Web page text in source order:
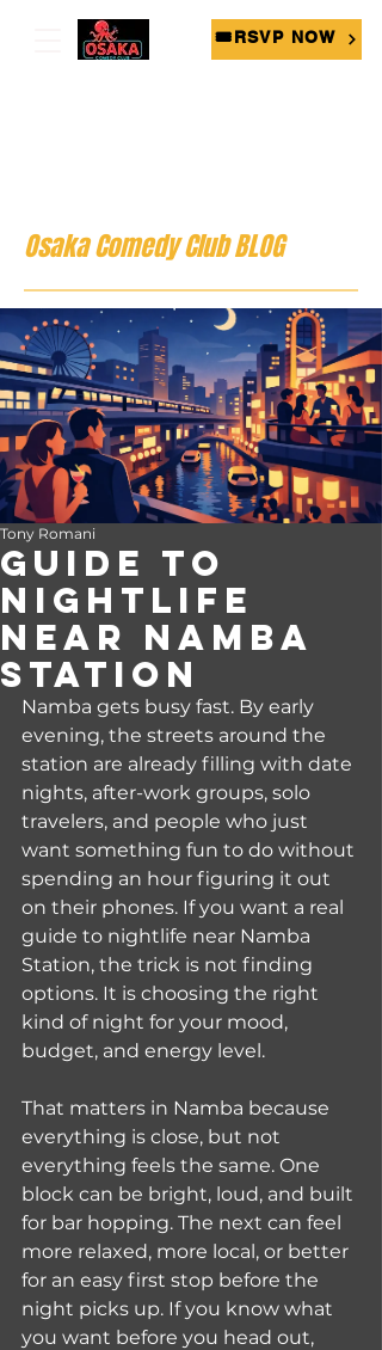
🎟RSVP NOW
Osaka Comedy Club BLOG
Guide to
Nightlife
Near Namba
Station
Tony Romani
Namba gets busy fast. By early
evening, the streets around the
station are already filling with date
nights, after-work groups, solo
travelers, and people who just
want something fun to do without
spending an hour figuring it out
on their phones. If you want a real
guide to nightlife near Namba
Station, the trick is not finding
options. It is choosing the right
kind of night for your mood,
budget, and energy level.
That matters in Namba because
everything is close, but not
everything feels the same. One
block can be bright, loud, and built
for bar hopping. The next can feel
more relaxed, more local, or better
for an easy first stop before the
night picks up. If you know what
you want before you head out,